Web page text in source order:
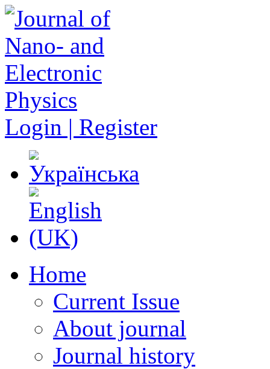
Login | Register
Home
Current Issue
About journal
Journal history